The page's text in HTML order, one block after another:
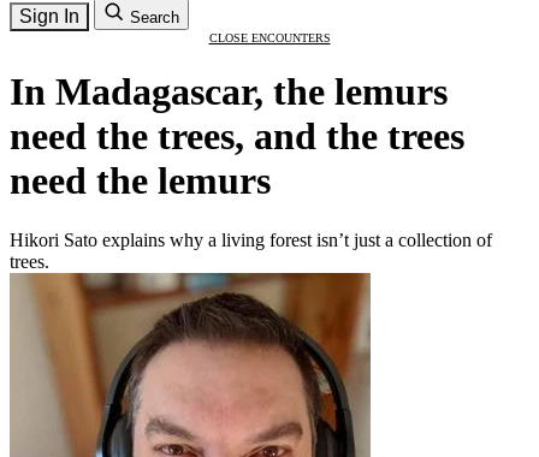
Sign In Search
CLOSE ENCOUNTERS
In Madagascar, the lemurs
need the trees, and the trees
need the lemurs
Hikori Sato explains why a living forest isn’t just a collection of
trees.